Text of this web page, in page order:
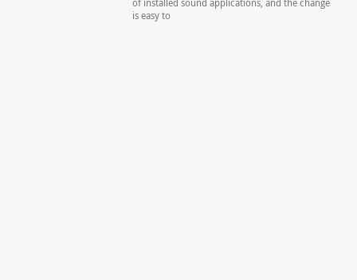
of installed sound applications, and the change
is easy to